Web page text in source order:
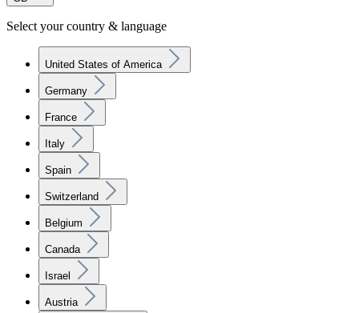
Select your country & language
United States of America
Germany
France
Italy
Spain
Switzerland
Belgium
Canada
Israel
Austria